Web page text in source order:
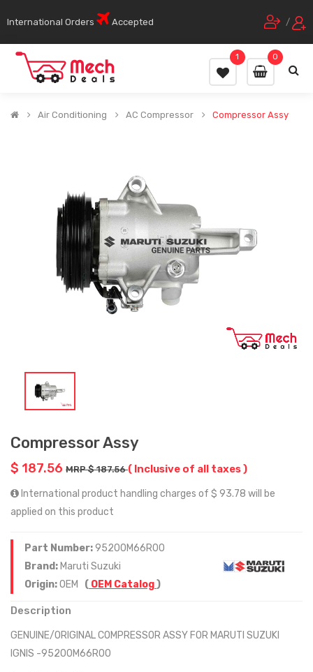
International Orders Accepted /
0
1
Air Conditioning AC Compressor Compressor Assy
Compressor Assy
$ 187.56 MRP $ 187.56( Inclusive of all taxes )
International product handling charges of $ 93.78 will be
applied on this product
Part Number:95200M66R00
Brand: Maruti Suzuki
Origin:OEM ( OEM Catalog)
Description
GENUINE/ORIGINAL COMPRESSOR ASSY FOR MARUTI SUZUKI
IGNIS -95200M66R00